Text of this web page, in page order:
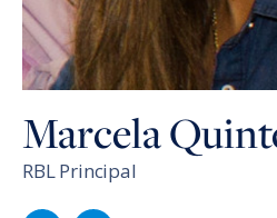
Marcela
RBL Principal